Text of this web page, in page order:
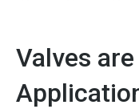
Valves